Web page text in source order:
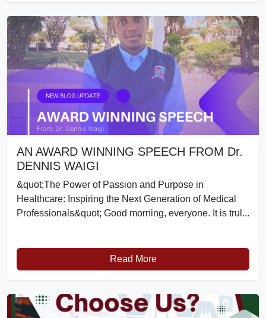
AN AWARD WINNING SPEECH FROM Dr.
DENNIS WAIGI
&quot;The Power of Passion and Purpose in
Healthcare: Inspiring the Next Generation of Medical
Professionals&quot; Good morning, everyone. It is trul...
Read More